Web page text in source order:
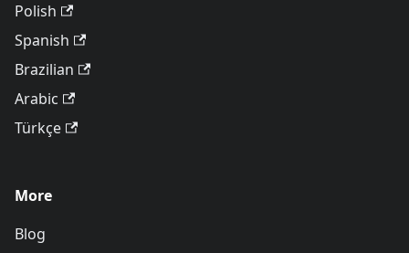
Polish
Spanish
Brazilian
Arabic
Türkçe
More
Blog